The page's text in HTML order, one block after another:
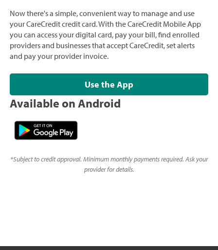
Now there's a simple, convenient way to manage and use
your CareCredit credit card. With the CareCredit Mobile App
you can access your digital card, pay your bill, find enrolled
providers and businesses that accept CareCredit, set alerts
and pay your provider invoice.
Use the App
Available on Android
*Subject to credit approval. Minimum monthly payments required. Ask your
provider for details.